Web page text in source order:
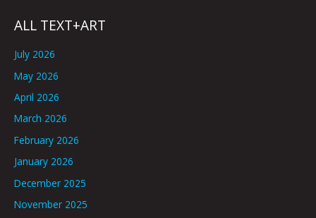
ALL TEXT+ART
July 2026
May 2026
April 2026
March 2026
February 2026
January 2026
December 2025
November 2025